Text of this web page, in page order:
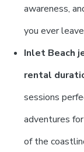
awareness,
you ever
Inlet Beach
rental
sessions
adventures
of the